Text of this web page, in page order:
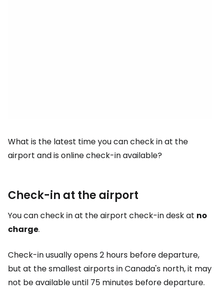
What is the latest time you can check in at the
airport and is online check-in available?
Check-in at the airport
You can check in at the airport check-in desk at no
charge.
Check-in usually opens 2 hours before departure,
but at the smallest airports in Canada's north, it may
not be available until 75 minutes before departure.